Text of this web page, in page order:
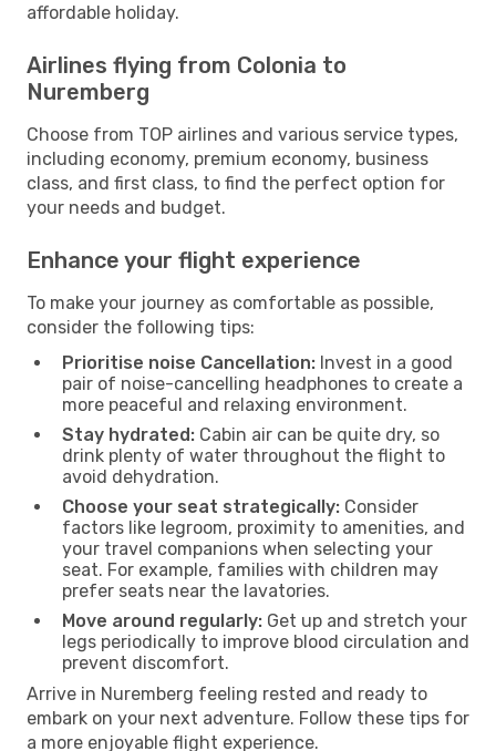
affordable holiday.
Airlines flying from Colonia to
Nuremberg
Choose from TOP airlines and various service types,
including economy, premium economy, business
class, and first class, to find the perfect option for
your needs and budget.
Enhance your flight experience
To make your journey as comfortable as possible,
consider the following tips:
Prioritise noise Cancellation: Invest in a good
pair of noise-cancelling headphones to create a
more peaceful and relaxing environment.
Stay hydrated: Cabin air can be quite dry, so
drink plenty of water throughout the flight to
avoid dehydration.
Choose your seat strategically: Consider
factors like legroom, proximity to amenities, and
your travel companions when selecting your
seat. For example, families with children may
prefer seats near the lavatories.
Move around regularly: Get up and stretch your
legs periodically to improve blood circulation and
prevent discomfort.
Arrive in Nuremberg feeling rested and ready to
embark on your next adventure. Follow these tips for
a more enjoyable flight experience.